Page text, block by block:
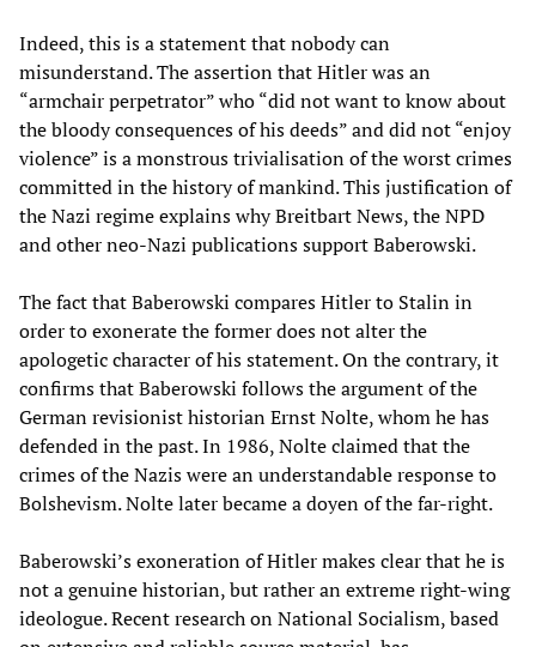
Indeed, this is a statement that nobody can
misunderstand. The assertion that Hitler was an
“armchair perpetrator” who “did not want to know about
the bloody consequences of his deeds” and did not “enjoy
violence” is a monstrous trivialisation of the worst crimes
committed in the history of mankind. This justification of
the Nazi regime explains why Breitbart News, the NPD
and other neo-Nazi publications support Baberowski.
The fact that Baberowski compares Hitler to Stalin in
order to exonerate the former does not alter the
apologetic character of his statement. On the contrary, it
confirms that Baberowski follows the argument of the
German revisionist historian Ernst Nolte, whom he has
defended in the past. In 1986, Nolte claimed that the
crimes of the Nazis were an understandable response to
Bolshevism. Nolte later became a doyen of the far-right.
Baberowski’s exoneration of Hitler makes clear that he is
not a genuine historian, but rather an extreme right-wing
ideologue. Recent research on National Socialism, based